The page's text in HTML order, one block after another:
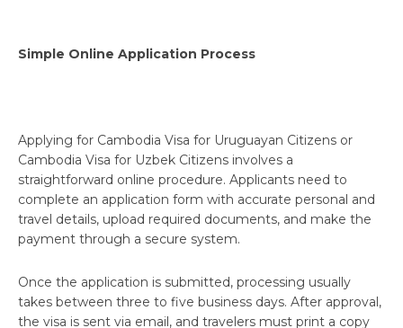
Simple Online Application Process
Applying for Cambodia Visa for Uruguayan Citizens or
Cambodia Visa for Uzbek Citizens involves a
straightforward online procedure. Applicants need to
complete an application form with accurate personal and
travel details, upload required documents, and make the
payment through a secure system.
Once the application is submitted, processing usually
takes between three to five business days. After approval,
the visa is sent via email, and travelers must print a copy